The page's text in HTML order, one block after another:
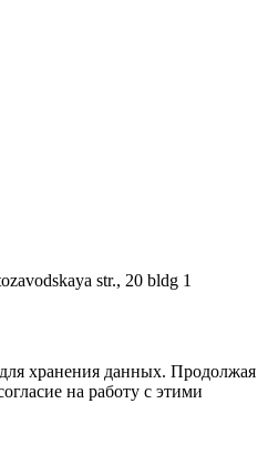
str., 20 bldg 1
хранения данных. Продолжая
на работу с этими